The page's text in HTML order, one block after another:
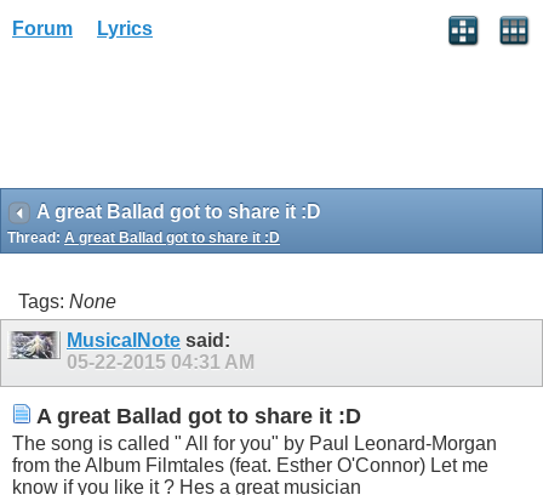
Forum Lyrics
A great Ballad got to share it :D
Thread: A great Ballad got to share it :D
Tags: None
MusicalNote said:
05-22-2015 04:31 AM
A great Ballad got to share it :D
The song is called " All for you" by Paul Leonard-Morgan
from the Album Filmtales (feat. Esther O'Connor) Let me
know if you like it ? Hes a great musician